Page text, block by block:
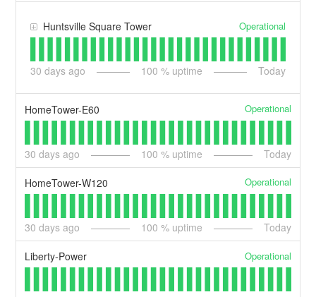
Huntsville Square Tower Operational
30 days ago 100 % uptime Today
HomeTower-E60 Operational
30 days ago 100 % uptime Today
HomeTower-W120 Operational
30 days ago 100 % uptime Today
Liberty-Power Operational